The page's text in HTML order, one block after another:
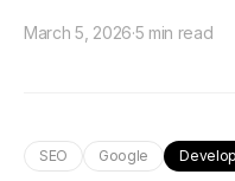
March 5, 2026·5 min read
SEO Google